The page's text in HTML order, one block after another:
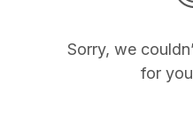
Sorry, we
for